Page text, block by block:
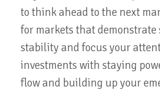
to think ahead to the next
for markets that
stability and focus your
investments with staying
flow and building up your